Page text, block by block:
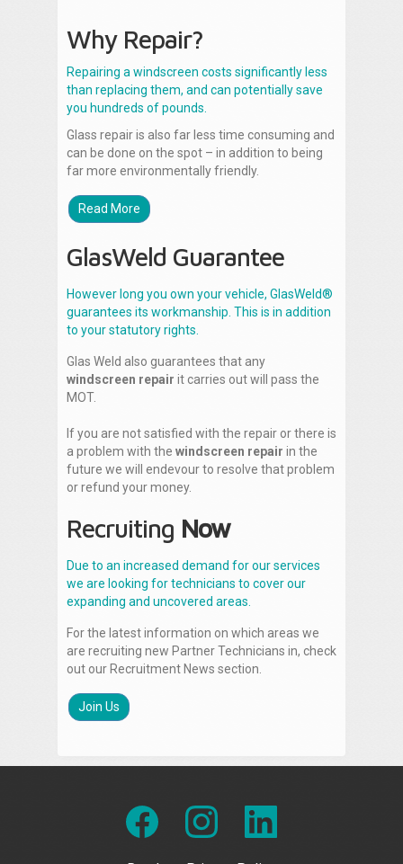
Why Repair?
Repairing a windscreen costs significantly less
than replacing them, and can potentially save
you hundreds of pounds.
Glass repair is also far less time consuming and
can be done on the spot – in addition to being
far more environmentally friendly.
Read More
GlasWeld Guarantee
However long you own your vehicle, GlasWeld®
guarantees its workmanship. This is in addition
to your statutory rights.
Glas Weld also guarantees that any
windscreen repair it carries out will pass the
MOT.
If you are not satisfied with the repair or there is
a problem with the windscreen repair in the
future we will endevour to resolve that problem
or refund your money.
Recruiting Now
Due to an increased demand for our services
we are looking for technicians to cover our
expanding and uncovered areas.
For the latest information on which areas we
are recruiting new Partner Technicians in, check
out our Recruitment News section.
Join Us